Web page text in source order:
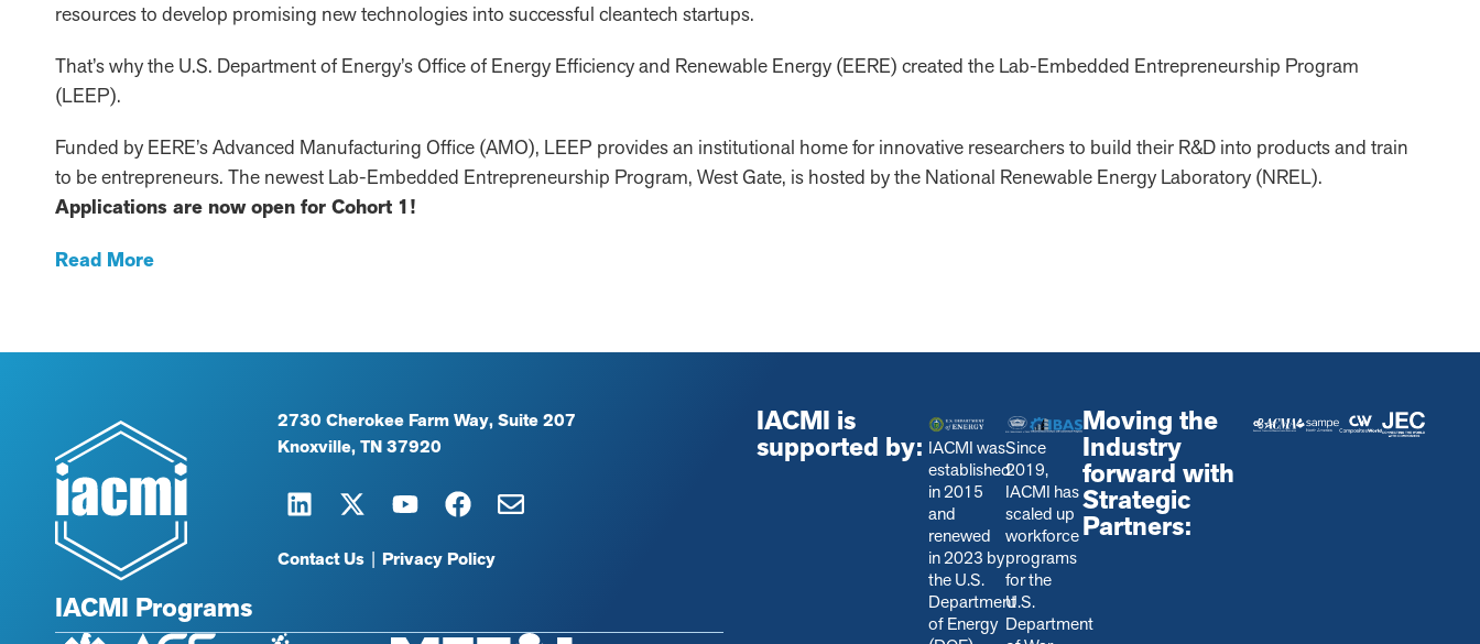
resources to develop promising new technologies into successful cleantech startups.
That’s why the U.S. Department of Energy’s Office of Energy Efficiency and Renewable Energy (EERE) created the Lab-Embedded Entrepreneurship Program
(LEEP).
Funded by EERE’s Advanced Manufacturing Office (AMO), LEEP provides an institutional home for innovative researchers to build their R&D into products and train
to be entrepreneurs. The newest Lab-Embedded Entrepreneurship Program, West Gate, is hosted by the National Renewable Energy Laboratory (NREL).
Applications are now open for Cohort 1!
Read More
2730 Cherokee Farm Way, Suite 207
Knoxville, TN 37920
Contact Us |Privacy Policy
IACMI Programs
IACMI is
supported by: IACMI was
established
in 2015
and
renewed
in 2023 by
the U.S.
Department
of Energy
Since
2019,
IACMI has
scaled up
workforce
programs
for the
U.S.
Department
Moving the
Industry
forward with
Strategic
Partners: